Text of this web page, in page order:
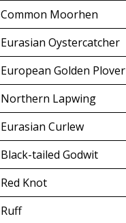
Common Moorhen
Eurasian Oystercatcher
European Golden Plover
Northern Lapwing
Eurasian Curlew
Black-tailed Godwit
Red Knot
Ruff